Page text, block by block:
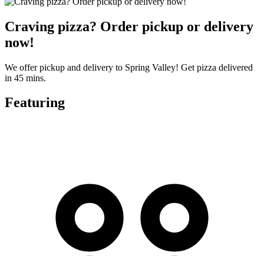
Craving pizza? Order pickup or delivery
now!
We offer pickup and delivery to Spring Valley! Get pizza delivered
in 45 mins.
Featuring